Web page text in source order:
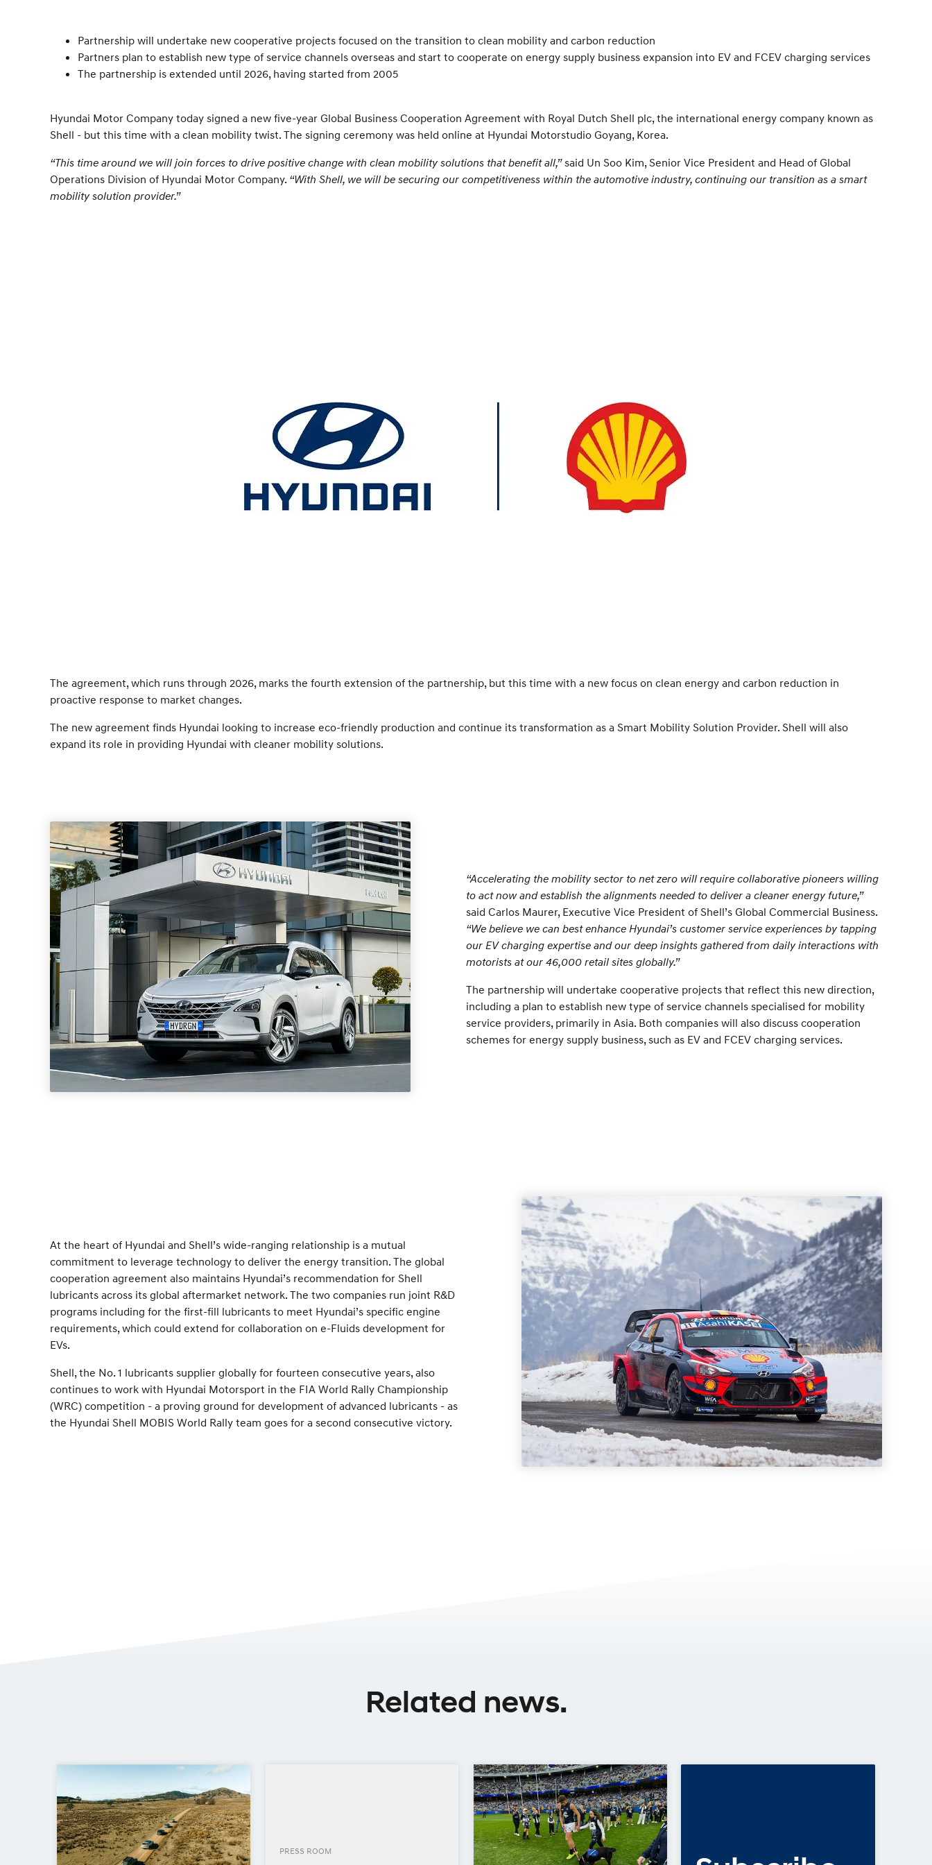
Partnership will undertake new cooperative projects focused on the transition to clean mobility and carbon reduction
Partners plan to establish new type of service channels overseas and start to cooperate on energy supply business expansion into EV and FCEV charging services
The partnership is extended until 2026, having started from 2005
Hyundai Motor Company today signed a new five-year Global Business Cooperation Agreement with Royal Dutch Shell plc, the international energy company known as
Shell - but this time with a clean mobility twist. The signing ceremony was held online at Hyundai Motorstudio Goyang, Korea.
“This time around we will join forces to drive positive change with clean mobility solutions that benefit all,”said Un Soo Kim, Senior Vice President and Head of Global
Operations Division of Hyundai Motor Company. “With Shell, we will be securing our competitiveness within the automotive industry, continuing our transition as a smart
mobility solution provider.”
The agreement, which runs through 2026, marks the fourth extension of the partnership, but this time with a new focus on clean energy and carbon reduction in
proactive response to market changes.
The new agreement finds Hyundai looking to increase eco-friendly production and continue its transformation as a Smart Mobility Solution Provider. Shell will also
expand its role in providing Hyundai with cleaner mobility solutions.
“Accelerating the mobility sector to net zero will require collaborative pioneers willing
to act now and establish the alignments needed to deliver a cleaner energy future,”
said Carlos Maurer, Executive Vice President of Shell’s Global Commercial Business.
“We believe we can best enhance Hyundai’s customer service experiences by tapping
our EV charging expertise and our deep insights gathered from daily interactions with
motorists at our 46,000 retail sites globally.”
The partnership will undertake cooperative projects that reflect this new direction,
including a plan to establish new type of service channels specialised for mobility
service providers, primarily in Asia. Both companies will also discuss cooperation
schemes for energy supply business, such as EV and FCEV charging services.
At the heart of Hyundai and Shell’s wide-ranging relationship is a mutual
commitment to leverage technology to deliver the energy transition. The global
cooperation agreement also maintains Hyundai’s recommendation for Shell
lubricants across its global aftermarket network. The two companies run joint R&D
programs including for the first-fill lubricants to meet Hyundai’s specific engine
requirements, which could extend for collaboration on e-Fluids development for
EVs.
Shell, the No. 1 lubricants supplier globally for fourteen consecutive years, also
continues to work with Hyundai Motorsport in the FIA World Rally Championship
(WRC) competition - a proving ground for development of advanced lubricants - as
the Hyundai Shell MOBIS World Rally team goes for a second consecutive victory.
Related news.
PRESS ROOM